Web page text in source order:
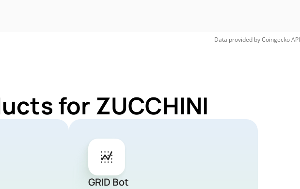
Data provided byCoingeckoAPI
for ZUCCHINI
GRID Bot